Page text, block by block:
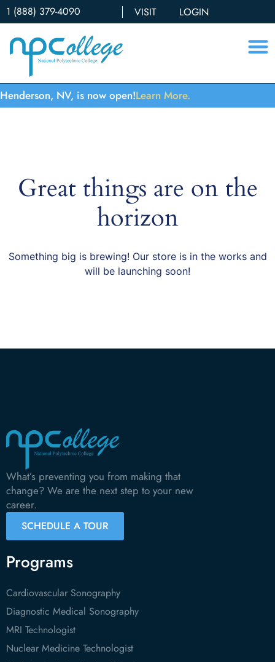
1 (888) 379-4090 VISIT LOGIN
Henderson, NV, is now open!Learn More.
Great things are on the
horizon
Something big is brewing! Our store is in the works and
will be launching soon!
What’s preventing you from making that
change? We are the next step to your new
career.
SCHEDULE A TOUR
Programs
Cardiovascular Sonography
Diagnostic Medical Sonography
MRI Technologist
Nuclear Medicine Technologist